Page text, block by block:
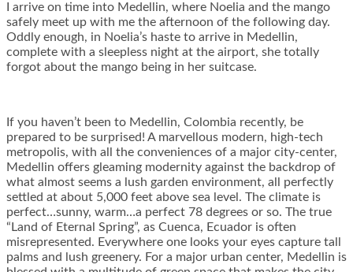
I arrive on time into Medellin, where Noelia and the mango
safely meet up with me the afternoon of the following day.
Oddly enough, in Noelia’s haste to arrive in Medellin,
complete with a sleepless night at the airport, she totally
forgot about the mango being in her suitcase.
If you haven’t been to Medellin, Colombia recently, be
prepared to be surprised! A marvellous modern, high-tech
metropolis, with all the conveniences of a major city-center,
Medellin offers gleaming modernity against the backdrop of
what almost seems a lush garden environment, all perfectly
settled at about 5,000 feet above sea level. The climate is
perfect…sunny, warm…a perfect 78 degrees or so. The true
“Land of Eternal Spring”, as Cuenca, Ecuador is often
misrepresented. Everywhere one looks your eyes capture tall
palms and lush greenery. For a major urban center, Medellin is